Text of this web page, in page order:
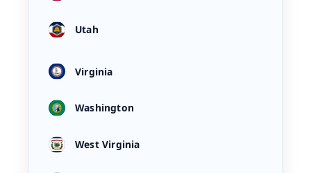
Utah
Virginia
Washington
West Virginia